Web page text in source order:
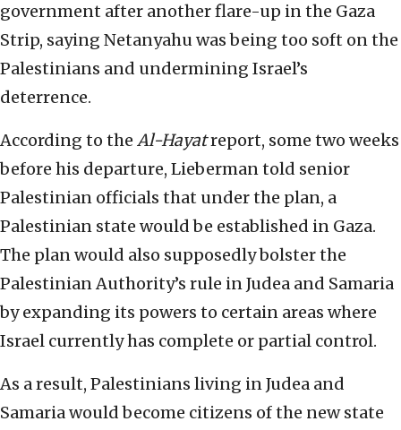
government after another flare-up in the Gaza
Strip, saying Netanyahu was being too soft on the
Palestinians and undermining Israel’s
deterrence.
According to the Al-Hayatreport, some two weeks
before his departure, Lieberman told senior
Palestinian officials that under the plan, a
Palestinian state would be established in Gaza.
The plan would also supposedly bolster the
Palestinian Authority’s rule in Judea and Samaria
by expanding its powers to certain areas where
Israel currently has complete or partial control.
As a result, Palestinians living in Judea and
Samaria would become citizens of the new state